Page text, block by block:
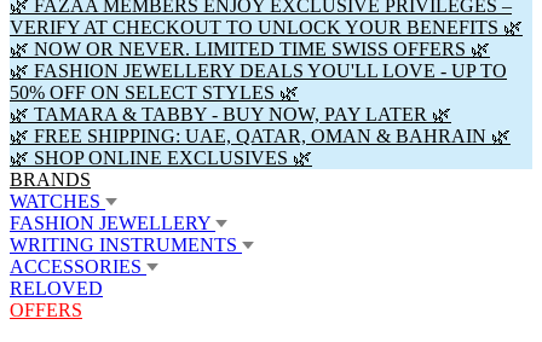
🌿 FAZAA MEMBERS ENJOY EXCLUSIVE PRIVILEGES –
VERIFY AT CHECKOUT TO UNLOCK YOUR BENEFITS 🌿
🌿 NOW OR NEVER. LIMITED TIME SWISS OFFERS 🌿
🌿 FASHION JEWELLERY DEALS YOU'LL LOVE - UP TO
50% OFF ON SELECT STYLES 🌿
🌿 TAMARA & TABBY - BUY NOW, PAY LATER 🌿
🌿 FREE SHIPPING: UAE, QATAR, OMAN & BAHRAIN 🌿
🌿 SHOP ONLINE EXCLUSIVES 🌿
BRANDS
WATCHES
FASHION JEWELLERY
WRITING INSTRUMENTS
ACCESSORIES
RELOVED
OFFERS